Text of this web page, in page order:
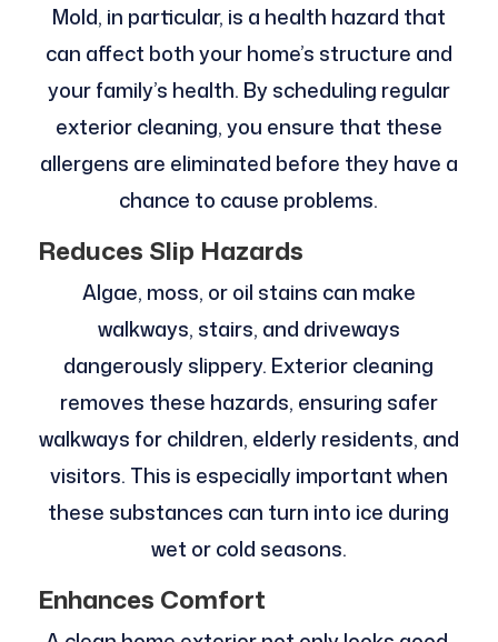
Mold, in particular, is a health hazard that
can affect both your home’s structure and
your family’s health. By scheduling regular
exterior cleaning, you ensure that these
allergens are eliminated before they have a
chance to cause problems.
Reduces Slip Hazards
Algae, moss, or oil stains can make
walkways, stairs, and driveways
dangerously slippery. Exterior cleaning
removes these hazards, ensuring safer
walkways for children, elderly residents, and
visitors. This is especially important when
these substances can turn into ice during
wet or cold seasons.
Enhances Comfort